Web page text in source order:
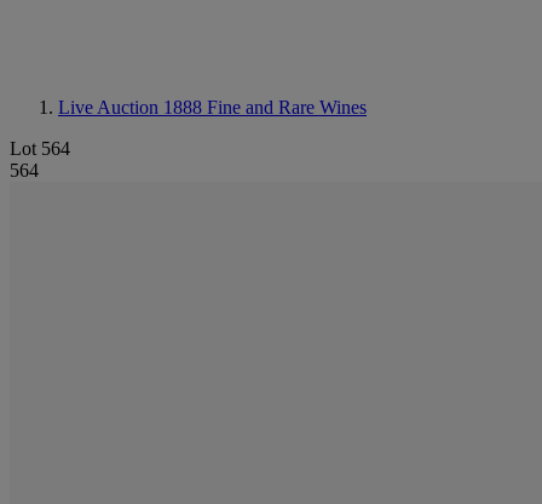
Live Auction 1888 Fine and Rare Wines
Lot 564
564